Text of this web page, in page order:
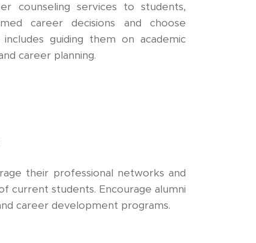
counseling services to students,
career decisions and choose
guiding them on academic
career planning.
their professional networks and
current students. Encourage alumni
career development programs.